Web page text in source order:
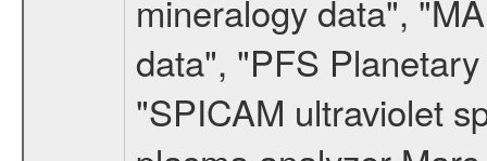
mineralogy data",
data", "PFS
"SPICAM ultraviolet